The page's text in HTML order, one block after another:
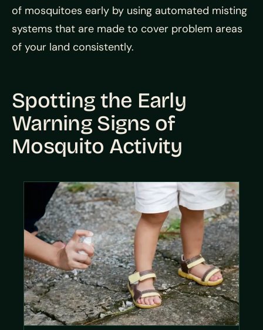
of mosquitoes early by using automated misting
systems that are made to cover problem areas
of your land consistently.
Spotting the Early
Warning Signs of
Mosquito Activity